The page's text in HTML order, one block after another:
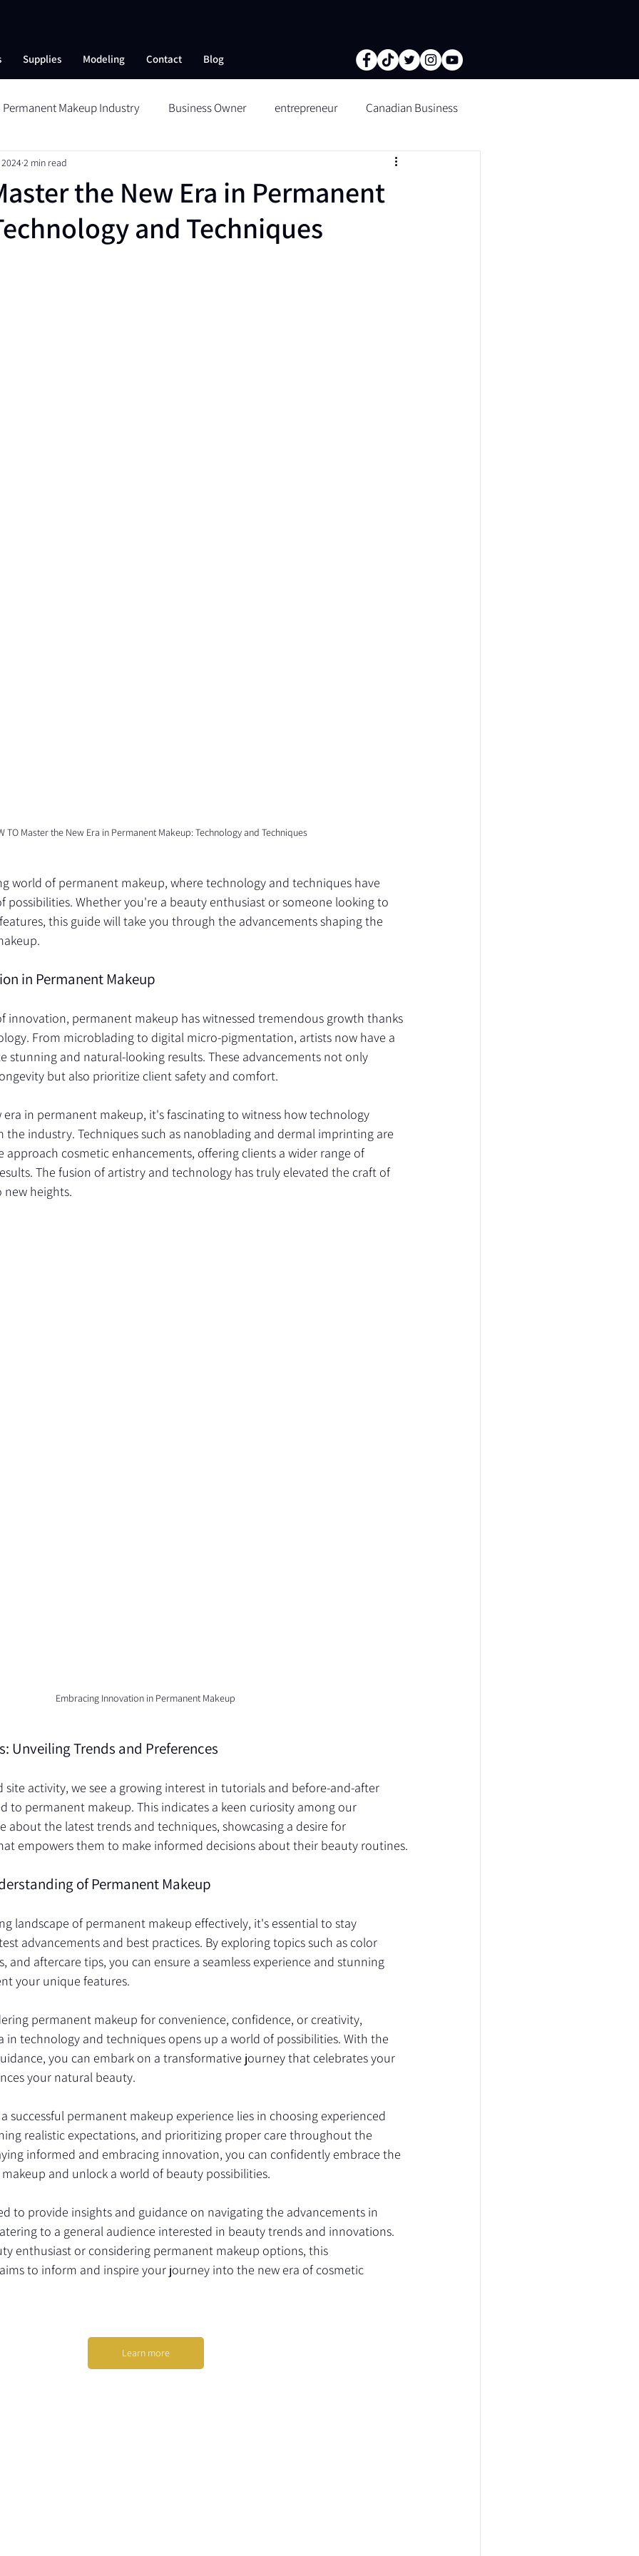
Supplies Modeling Contact Blog
Permanent Makeup Industry Business Owner entrepreneur Canadian Business
Skin Care Reduction of fine lines and wrinkle
Wildbrows Microblading Permanent Makeup Men Microblading
the New Era in Permanent
and Techniques
2 min read
TO Master the New Era in Permanent Makeup: Technology and Techniques
world of permanent makeup, where technology and techniques have
possibilities. Whether you're a beauty enthusiast or someone looking to
this guide will take you through the advancements shaping the
in Permanent Makeup
innovation, permanent makeup has witnessed tremendous growth thanks
From microblading to digital micro-pigmentation, artists now have a
stunning and natural-looking results. These advancements not only
but also prioritize client safety and comfort.
era in permanent makeup, it's fascinating to witness how technology
industry. Techniques such as nanoblading and dermal imprinting are
approach cosmetic enhancements, offering clients a wider range of
The fusion of artistry and technology has truly elevated the craft of
heights.
Embracing Innovation in Permanent Makeup
Unveiling Trends and Preferences
site activity, we see a growing interest in tutorials and before-and-after
to permanent makeup. This indicates a keen curiosity among our
about the latest trends and techniques, showcasing a desire for
empowers them to make informed decisions about their beauty routines.
of Permanent Makeup
landscape of permanent makeup effectively, it's essential to stay
advancements and best practices. By exploring topics such as color
and aftercare tips, you can ensure a seamless experience and stunning
your unique features.
permanent makeup for convenience, confidence, or creativity,
in technology and techniques opens up a world of possibilities. With the
you can embark on a transformative journey that celebrates your
your natural beauty.
successful permanent makeup experience lies in choosing experienced
realistic expectations, and prioritizing proper care throughout the
informed and embracing innovation, you can confidently embrace the
and unlock a world of beauty possibilities.
to provide insights and guidance on navigating the advancements in
to a general audience interested in beauty trends and innovations.
enthusiast or considering permanent makeup options, this
to inform and inspire your journey into the new era of cosmetic
Learn more